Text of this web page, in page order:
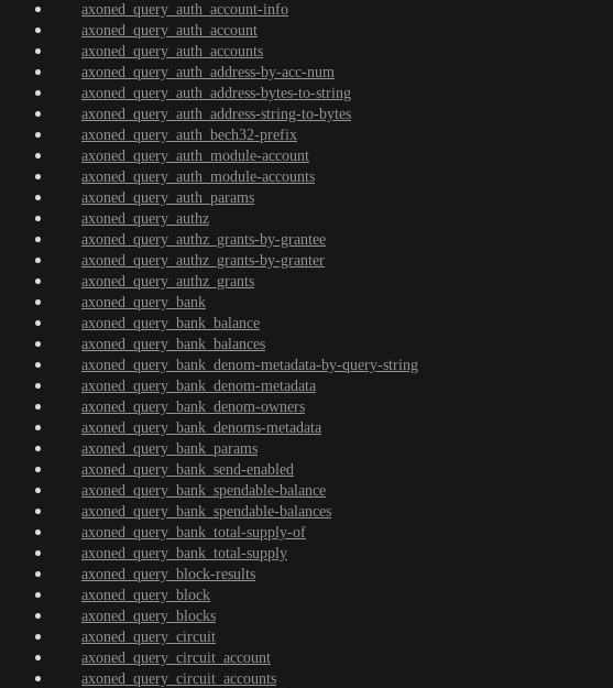
axoned_query_auth_account-info
axoned_query_auth_account
axoned_query_auth_accounts
axoned_query_auth_address-by-acc-num
axoned_query_auth_address-bytes-to-string
axoned_query_auth_address-string-to-bytes
axoned_query_auth_bech32-prefix
axoned_query_auth_module-account
axoned_query_auth_module-accounts
axoned_query_auth_params
axoned_query_authz
axoned_query_authz_grants-by-grantee
axoned_query_authz_grants-by-granter
axoned_query_authz_grants
axoned_query_bank
axoned_query_bank_balance
axoned_query_bank_balances
axoned_query_bank_denom-metadata-by-query-string
axoned_query_bank_denom-metadata
axoned_query_bank_denom-owners
axoned_query_bank_denoms-metadata
axoned_query_bank_params
axoned_query_bank_send-enabled
axoned_query_bank_spendable-balance
axoned_query_bank_spendable-balances
axoned_query_bank_total-supply-of
axoned_query_bank_total-supply
axoned_query_block-results
axoned_query_block
axoned_query_blocks
axoned_query_circuit
axoned_query_circuit_account
axoned_query_circuit_accounts